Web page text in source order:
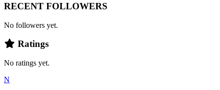
RECENT FOLLOWERS
No followers yet.
Ratings
No ratings yet.
N